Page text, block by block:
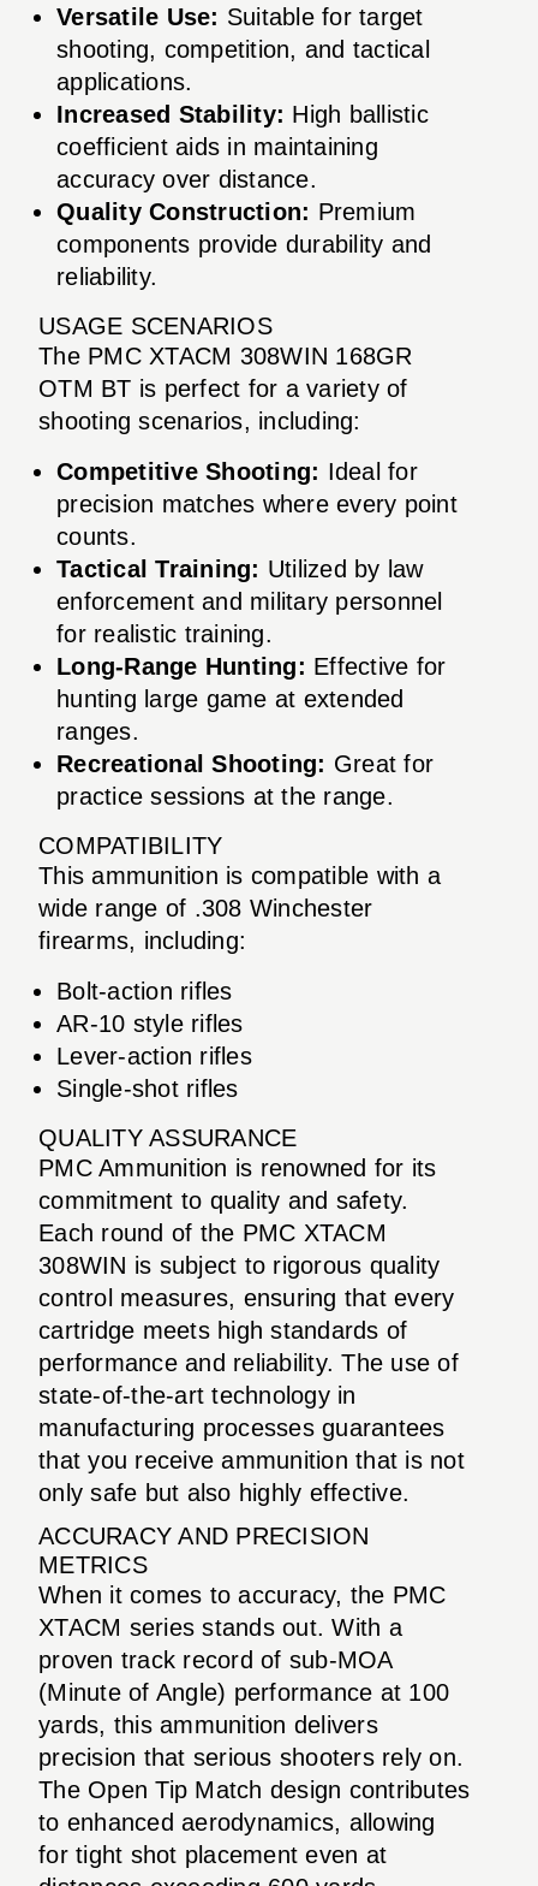
Versatile Use: Suitable for target
shooting, competition, and tactical
applications.
Increased Stability: High ballistic
coefficient aids in maintaining
accuracy over distance.
Quality Construction: Premium
components provide durability and
reliability.
USAGE SCENARIOS
The PMC XTACM 308WIN 168GR
OTM BT is perfect for a variety of
shooting scenarios, including:
Competitive Shooting: Ideal for
precision matches where every point
counts.
Tactical Training: Utilized by law
enforcement and military personnel
for realistic training.
Long-Range Hunting: Effective for
hunting large game at extended
ranges.
Recreational Shooting: Great for
practice sessions at the range.
COMPATIBILITY
This ammunition is compatible with a
wide range of .308 Winchester
firearms, including:
Bolt-action rifles
AR-10 style rifles
Lever-action rifles
Single-shot rifles
QUALITY ASSURANCE
PMC Ammunition is renowned for its
commitment to quality and safety.
Each round of the PMC XTACM
308WIN is subject to rigorous quality
control measures, ensuring that every
cartridge meets high standards of
performance and reliability. The use of
state-of-the-art technology in
manufacturing processes guarantees
that you receive ammunition that is not
only safe but also highly effective.
ACCURACY AND PRECISION
METRICS
When it comes to accuracy, the PMC
XTACM series stands out. With a
proven track record of sub-MOA
(Minute of Angle) performance at 100
yards, this ammunition delivers
precision that serious shooters rely on.
The Open Tip Match design contributes
to enhanced aerodynamics, allowing
for tight shot placement even at